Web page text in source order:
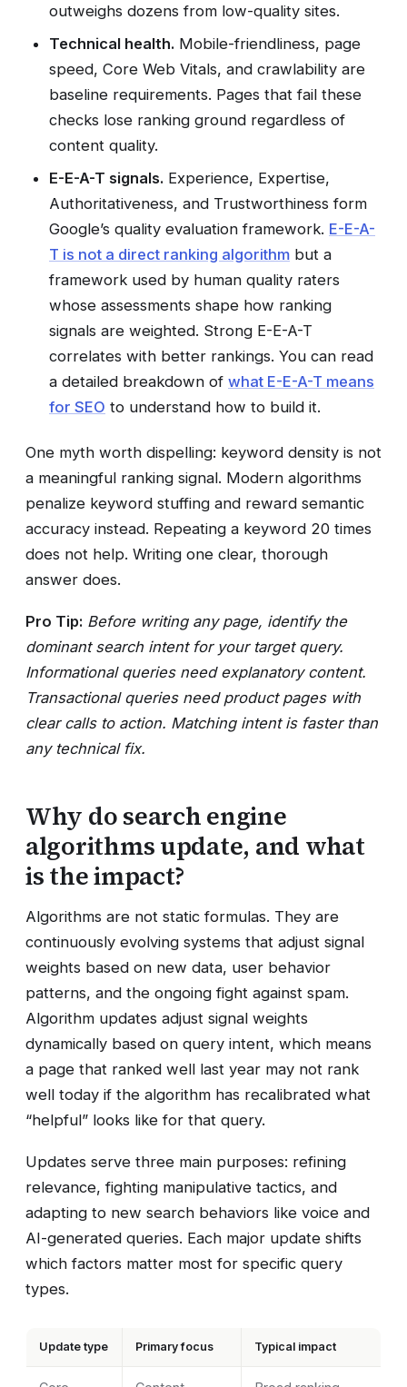
outweighs dozens from low-quality sites.
Technical health. Mobile-friendliness, page
speed, Core Web Vitals, and crawlability are
baseline requirements. Pages that fail these
checks lose ranking ground regardless of
content quality.
E-E-A-T signals. Experience, Expertise,
Authoritativeness, and Trustworthiness form
Google’s quality evaluation framework. E-E-A-
T is not a direct ranking algorithm but a
framework used by human quality raters
whose assessments shape how ranking
signals are weighted. Strong E-E-A-T
correlates with better rankings. You can read
a detailed breakdown of what E-E-A-T means
for SEO to understand how to build it.
One myth worth dispelling: keyword density is not
a meaningful ranking signal. Modern algorithms
penalize keyword stuffing and reward semantic
accuracy instead. Repeating a keyword 20 times
does not help. Writing one clear, thorough
answer does.
Pro Tip: Before writing any page, identify the
dominant search intent for your target query.
Informational queries need explanatory content.
Transactional queries need product pages with
clear calls to action. Matching intent is faster than
any technical fix.
Why do search engine
algorithms update, and what
is the impact?
Algorithms are not static formulas. They are
continuously evolving systems that adjust signal
weights based on new data, user behavior
patterns, and the ongoing fight against spam.
Algorithm updates adjust signal weights
dynamically based on query intent, which means
a page that ranked well last year may not rank
well today if the algorithm has recalibrated what
“helpful” looks like for that query.
Updates serve three main purposes: refining
relevance, fighting manipulative tactics, and
adapting to new search behaviors like voice and
AI-generated queries. Each major update shifts
which factors matter most for specific query
types.
Update type Primary focus Typical impact